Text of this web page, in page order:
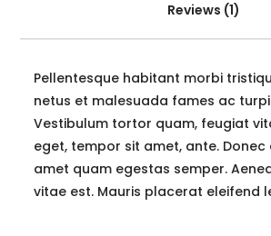
Reviews (1)
Pellentesque habitant morbi
netus et malesuada fames ac
Vestibulum tortor quam, feugiat
eget, tempor sit amet, ante. Donec
amet quam egestas semper.
vitae est. Mauris placerat eleifend